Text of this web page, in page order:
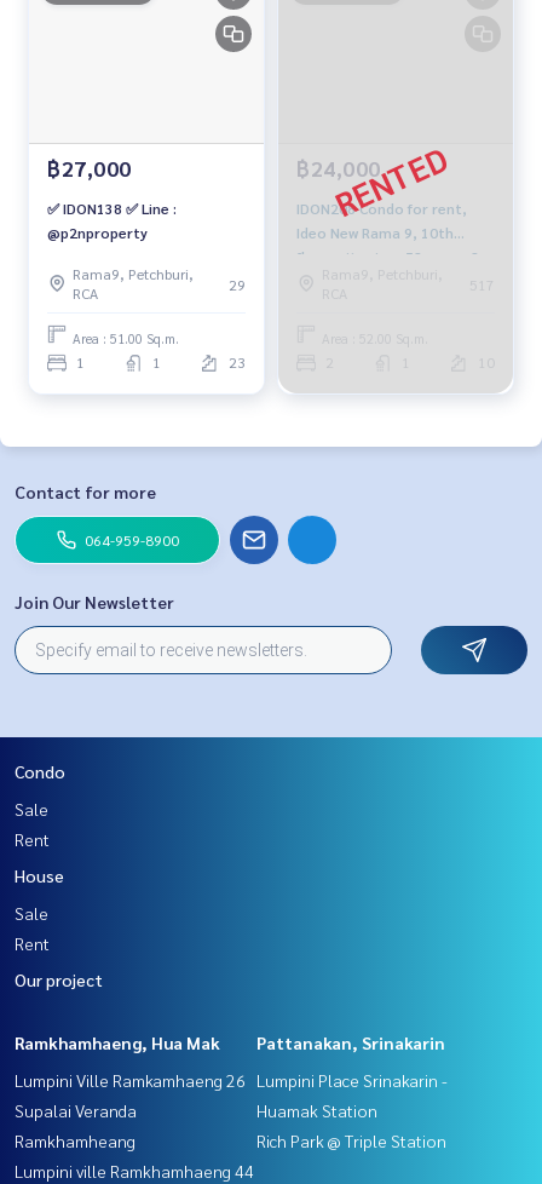
฿27,000
✅ IDON138 ✅ Line :
@p2nproperty
Rama9, Petchburi,
RCA
29
Area : 51.00 Sq.m.
1 1 23
฿24,000
IDON208 Condo for rent,
Ideo New Rama 9, 10th
floor, city view, 52 sq m., 2
bedrooms, 1 bathroom,
24,000 baht. 099-251-6615
Rama9, Petchburi,
RCA
517
Area : 52.00 Sq.m.
10
Contact for more
064-959-8900
Join Our Newsletter
Condo
Sale
Rent
House
Sale
Rent
Our project
Ramkhamhaeng, Hua Mak
Lumpini Ville Ramkamhaeng 26
Supalai Veranda
Ramkhamheang
Lumpini ville Ramkhamhaeng 44
Pattanakan, Srinakarin
Lumpini Place Srinakarin -
Huamak Station
Rich Park @ Triple Station